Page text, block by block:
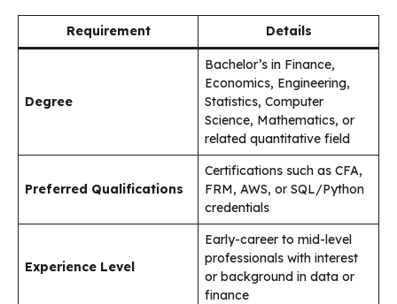
Requirement Details
Degree
Bachelor’s in Finance,
Economics, Engineering,
Statistics, Computer
Science, Mathematics, or
related quantitative field
Preferred Qualifications
Certifications such as CFA,
FRM, AWS, or SQL/Python
credentials
Experience Level
Early-career to mid-level
professionals with interest
or background in data or
finance